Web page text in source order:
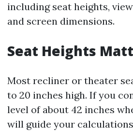
including seat heights,
and screen dimensions.
Seat Heights
Most recliner or theater
to 20 inches high. If you
level of about 42 inches
will guide your